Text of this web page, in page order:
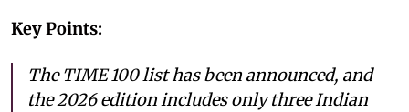
Key Points:
The TIME 100 list has been announced, and
the 2026 edition includes only three Indian